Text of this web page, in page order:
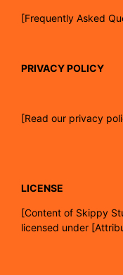
[Frequently Asked
PRIVACY POLICY
[Read our privacy
LICENSE
[Content of Skippy
licensed under